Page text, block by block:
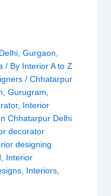
Delhi ,Gurgaon
/ By Interior A to Z
/Chhatarpur
,Gurugram
, Interior
Chhatarpur Delhi
decorator
designing
Interior
Interiors